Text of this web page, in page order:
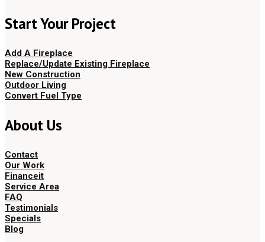
Start Your Project
Add A Fireplace
Replace/Update Existing Fireplace
New Construction
Outdoor Living
Convert Fuel Type
About Us
Contact
Our Work
Financeit
Service Area
FAQ
Testimonials
Specials
Blog